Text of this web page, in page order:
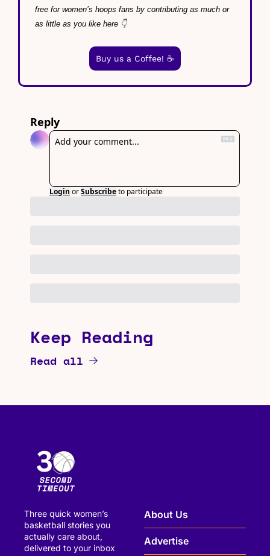
free for women’s hoops fans by contributing as much or
as little as you like here 👇
Buy us a Coffee! ☕️
Reply
Login orSubscribeto participate
Keep Reading
Read all
Three quick women’s
basketball stories you
actually care about,
delivered to your inbox
About Us
Advertise